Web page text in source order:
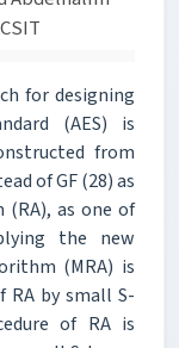
for designing
(AES) is
from
of GF (28) as
as one of
the new
(MRA) is
RA by small S-
of RA is